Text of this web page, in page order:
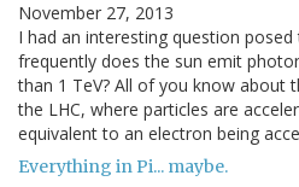
November 27, 2013
I had an interesting question
frequently does the sun emit
than 1 TeV? All of you know about
the LHC, where particles are
equivalent to an electron being
Everything in Pi... maybe.